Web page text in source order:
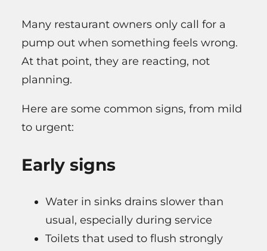
Many restaurant owners only call for a
pump out when something feels wrong.
At that point, they are reacting, not
planning.
Here are some common signs, from mild
to urgent:
Early signs
Water in sinks drains slower than
usual, especially during service
Toilets that used to flush strongly